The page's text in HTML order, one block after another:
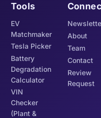
Tools
EV
Matchmaker
Tesla Picker
Battery
Degradation
Calculator
VIN
Checker
(Plant &
About
Team
Contact
Review
Request